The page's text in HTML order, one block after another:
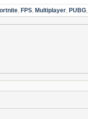
, FPS, Multiplayer, PUBG,